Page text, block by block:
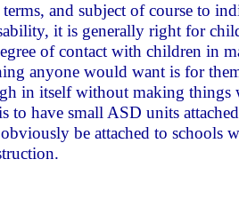
and subject of course to
it is generally right for
of contact with children in
anyone would want is for
in itself without making things
to have small ASD units
be attached to schools